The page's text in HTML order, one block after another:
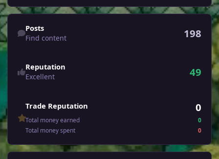
Find content
Posts
Find content 198
Reputation
Excellent 49
Trade Reputation 0
Total money earned
0
Total money spent
0